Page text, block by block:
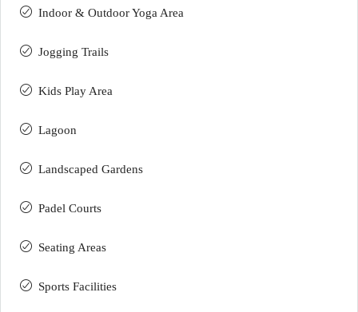
Indoor & Outdoor Yoga Area
Jogging Trails
Kids Play Area
Lagoon
Landscaped Gardens
Padel Courts
Seating Areas
Sports Facilities